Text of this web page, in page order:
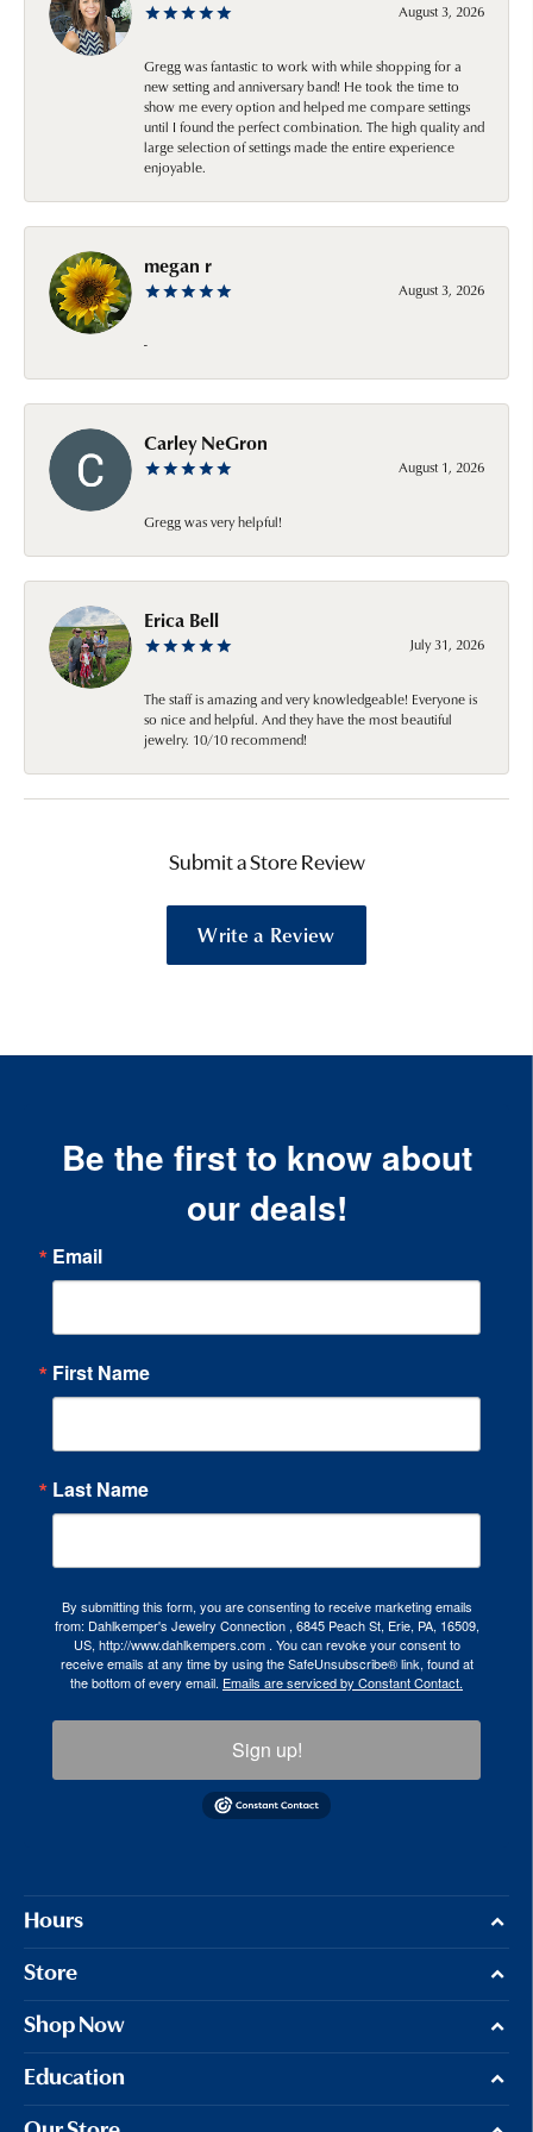
August 3, 2026
Gregg was fantastic to work with while shopping for a
new setting and anniversary band! He took the time to
show me every option and helped me compare settings
until I found the perfect combination. The high quality and
large selection of settings made the entire experience
enjoyable.
megan r
August 3, 2026
-
Carley NeGron
August 1, 2026
Gregg was very helpful!
Erica Bell
July 31, 2026
The staff is amazing and very knowledgeable! Everyone is
so nice and helpful. And they have the most beautiful
jewelry. 10/10 recommend!
Submit a Store Review
Write a Review
Be the first to know about
our deals!
Email
First Name
Last Name
By submitting this form, you are consenting to receive marketing emails
from: Dahlkemper's Jewelry Connection , 6845 Peach St, Erie, PA, 16509,
US, http://www.dahlkempers.com . You can revoke your consent to
receive emails at any time by using the SafeUnsubscribe® link, found at
the bottom of every email. Emails are serviced by Constant Contact.
Sign up!
Hours
Store
Shop Now
Education